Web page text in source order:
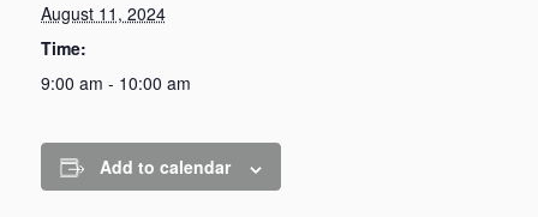
August 11, 2024
Time:
9:00 am - 10:00 am
Add to calendar